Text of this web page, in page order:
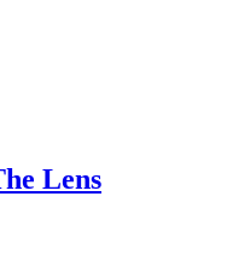
Lens